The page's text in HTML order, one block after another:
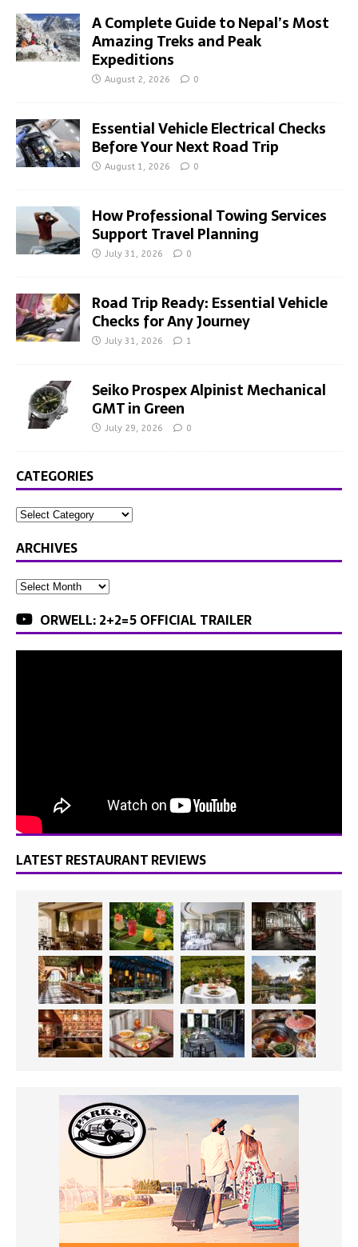
A Complete Guide to Nepal’s Most
Amazing Treks and Peak
Expeditions
August 2, 2026 0
Essential Vehicle Electrical Checks
Before Your Next Road Trip
August 1, 2026 0
How Professional Towing Services
Support Travel Planning
July 31, 2026 0
Road Trip Ready: Essential Vehicle
Checks for Any Journey
July 31, 2026 1
Seiko Prospex Alpinist Mechanical
GMT in Green
July 29, 2026 0
CATEGORIES
ARCHIVES
ORWELL: 2+2=5 OFFICIAL TRAILER
LATEST RESTAURANT REVIEWS